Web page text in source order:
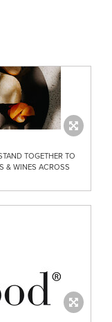
TOGETHER TO
& WINES ACROSS